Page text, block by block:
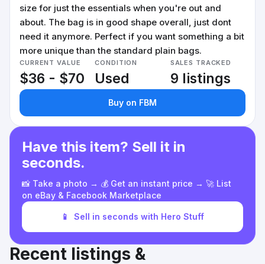
size for just the essentials when you're out and
about. The bag is in good shape overall, just dont
need it anymore. Perfect if you want something a bit
more unique than the standard plain bags.
CURRENT VALUE
$36 - $70
CONDITION
Used
SALES TRACKED
9 listings
Buy on FBM
Have this item? Sell it in
seconds.
📸 Take a photo → 💰 Get an instant price → 🚀 List
on eBay & Facebook Marketplace
📱 Sell in seconds with Hero Stuff
Recent listings &